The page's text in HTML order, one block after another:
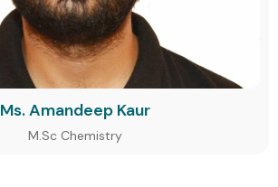
Ms. Amandeep Kaur
M.Sc Chemistry